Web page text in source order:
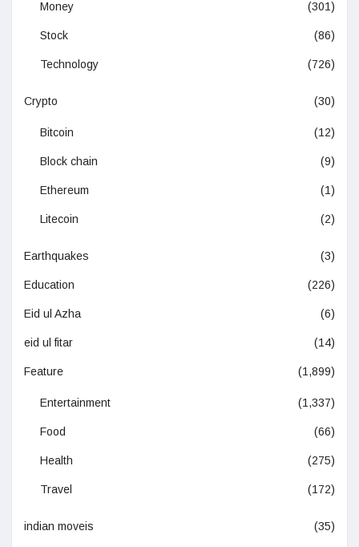
Money (301)
Stock (86)
Technology (726)
Crypto (30)
Bitcoin (12)
Block chain (9)
Ethereum (1)
Litecoin (2)
Earthquakes (3)
Education (226)
Eid ul Azha (6)
eid ul fitar (14)
Feature (1,899)
Entertainment (1,337)
Food (66)
Health (275)
Travel (172)
indian moveis (35)